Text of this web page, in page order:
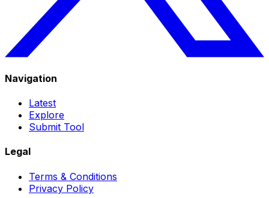
Navigation
Latest
Explore
Submit Tool
Legal
Terms & Conditions
Privacy Policy